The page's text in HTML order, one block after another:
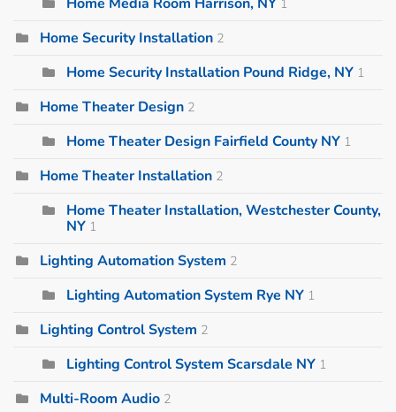
Home Security Installation 2
Home Security Installation Pound Ridge, NY 1
Home Theater Design 2
Home Theater Design Fairfield County NY 1
Home Theater Installation 2
Home Theater Installation, Westchester County,
NY 1
Lighting Automation System 2
Lighting Automation System Rye NY 1
Lighting Control System 2
Lighting Control System Scarsdale NY 1
Multi-Room Audio 2